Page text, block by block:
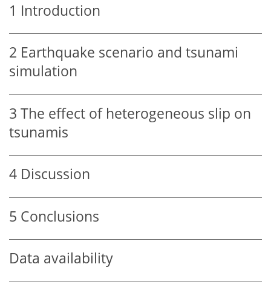
1 Introduction
2 Earthquake scenario and tsunami
simulation
3 The effect of heterogeneous slip on
tsunamis
4 Discussion
5 Conclusions
Data availability